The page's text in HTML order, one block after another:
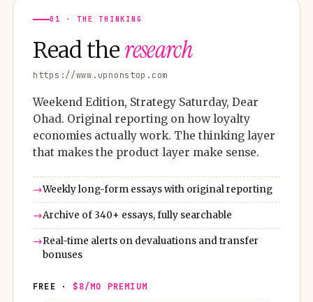
01 · THE THINKING
Read theresearch
https://www.upnonstop.com
Weekend Edition, Strategy Saturday, Dear
Ohad. Original reporting on how loyalty
economies actually work. The thinking layer
that makes the product layer make sense.
Weekly long-form essays with original reporting
Archive of 340+ essays, fully searchable
Real-time alerts on devaluations and transfer
bonuses
FREE · $8/MO PREMIUM